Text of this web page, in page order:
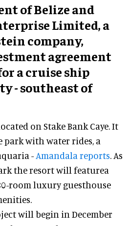
of Belize and
Limited, a
company,
agreement
a cruise ship
- southeast of
on Stake Bank Caye. It
with water rides, a
-Amandala reports. As
the resort will featurea
room luxury guesthouse
will begin in December